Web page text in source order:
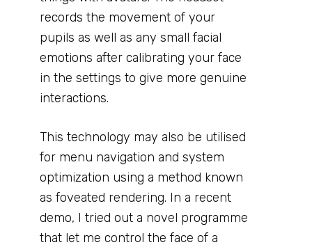
records the movement of your
pupils as well as any small facial
emotions after calibrating your face
in the settings to give more genuine
interactions.
This technology may also be utilised
for menu navigation and system
optimization using a method known
as foveated rendering. In a recent
demo, I tried out a novel programme
that let me control the face of a